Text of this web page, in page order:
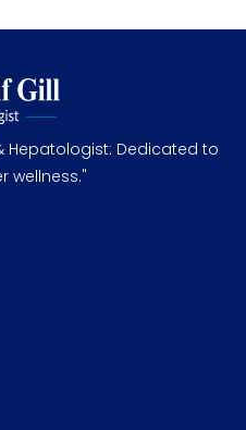
Hepatologist: Dedicated to
wellness."